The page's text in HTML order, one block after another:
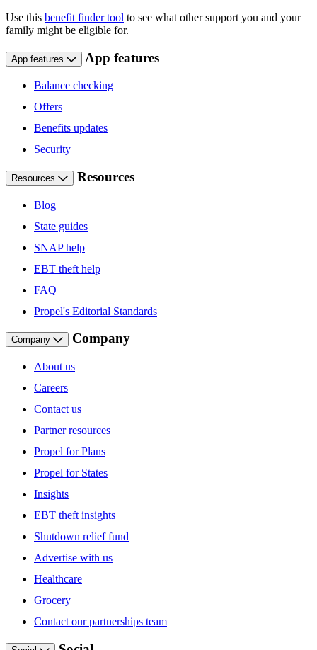
Use this benefit finder tool to see what other support you and your
family might be eligible for.
App features App features
Balance checking
Offers
Benefits updates
Security
Resources Resources
Blog
State guides
SNAP help
EBT theft help
FAQ
Propel's Editorial Standards
Company Company
About us
Careers
Contact us
Partner resources
Propel for Plans
Propel for States
Insights
EBT theft insights
Shutdown relief fund
Advertise with us
Healthcare
Grocery
Contact our partnerships team